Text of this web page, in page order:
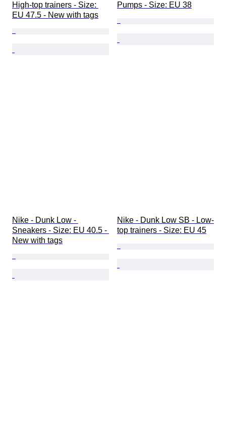
High-top trainers - Size:
EU 47.5 - New with tags
Pumps - Size: EU 38
Nike - Dunk Low -
Sneakers - Size: EU 40.5 -
New with tags
Nike - Dunk Low SB - Low-
top trainers - Size: EU 45